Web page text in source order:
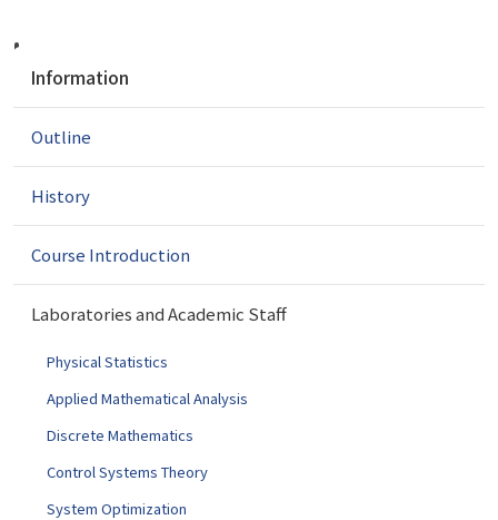
N
v
g
t
Information
Outline
History
Course Introduction
Laboratories and Academic Staff
Physical Statistics
Applied Mathematical Analysis
Discrete Mathematics
Control Systems Theory
System Optimization